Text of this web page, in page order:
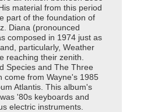
material from this period
part of the foundation of
Diana (pronounced
composed in 1974 just as
particularly, Weather
reaching their zenith.
Species and The Three
come from Wayne's 1985
Atlantis. This album's
'80s keyboards and
electric instruments.